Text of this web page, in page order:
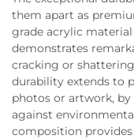
them apart as
grade acrylic
demonstrates
cracking or
durability extends to
photos or artwork,
against
composition